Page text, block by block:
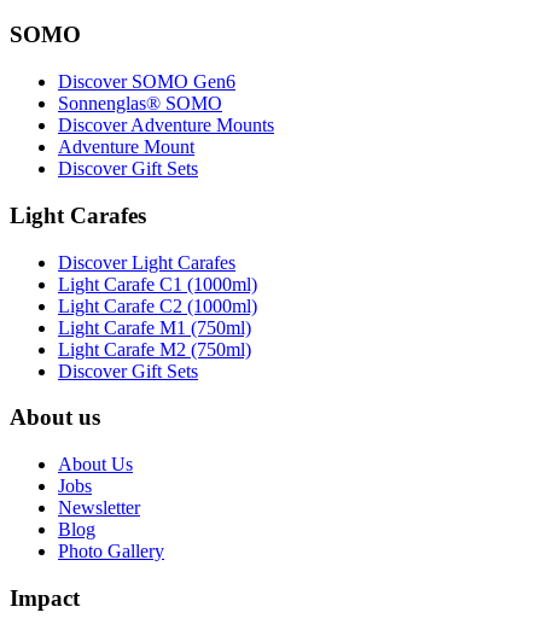
SOMO
Discover SOMO Gen6
Sonnenglas® SOMO
Discover Adventure Mounts
Adventure Mount
Discover Gift Sets
Light Carafes
Discover Light Carafes
Light Carafe C1 (1000ml)
Light Carafe C2 (1000ml)
Light Carafe M1 (750ml)
Light Carafe M2 (750ml)
Discover Gift Sets
About us
About Us
Jobs
Newsletter
Blog
Photo Gallery
Impact